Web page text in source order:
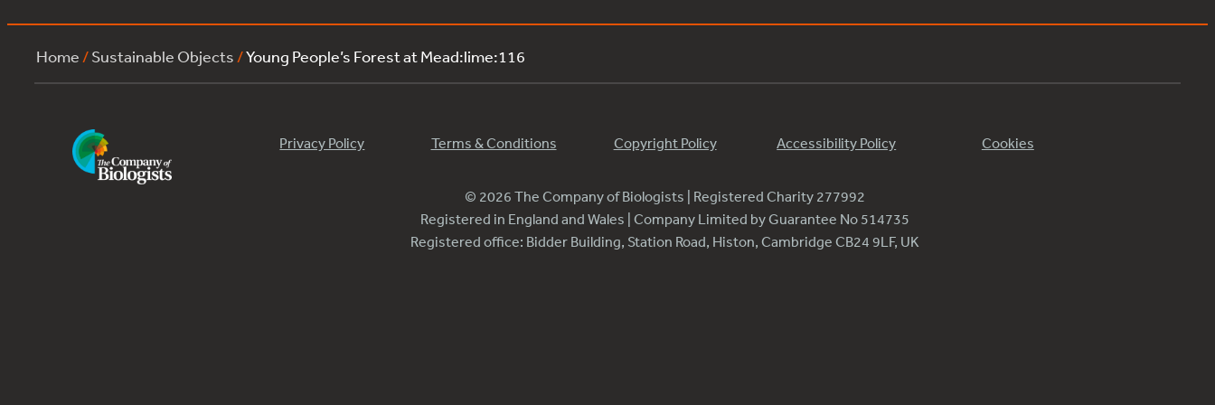
Home /Sustainable Objects /Young People’s Forest at Mead:lime:116
Privacy Policy Terms & Conditions Copyright Policy Accessibility Policy Cookies
© 2026 The Company of Biologists | Registered Charity 277992
Registered in England and Wales | Company Limited by Guarantee No 514735
Registered office: Bidder Building, Station Road, Histon, Cambridge CB24 9LF, UK